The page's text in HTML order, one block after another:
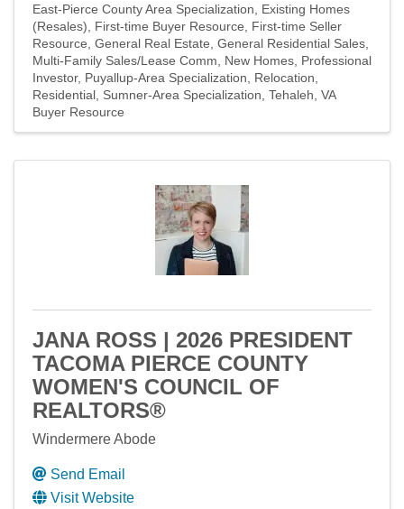
East-Pierce County Area Specialization
Existing Homes
(Resales)
First-time Buyer Resource
First-time Seller
Resource General Real Estate General Residential Sales
Multi-Family Sales/Lease Comm
New Homes Professional
Investor Puyallup-Area Specialization
Relocation
Residential Sumner-Area Specialization Tehaleh VA
Buyer Resource
JANA ROSS | 2026 PRESIDENT
TACOMA PIERCE COUNTY
WOMEN'S COUNCIL OF
REALTORS®
Windermere Abode
Send Email
Visit Website